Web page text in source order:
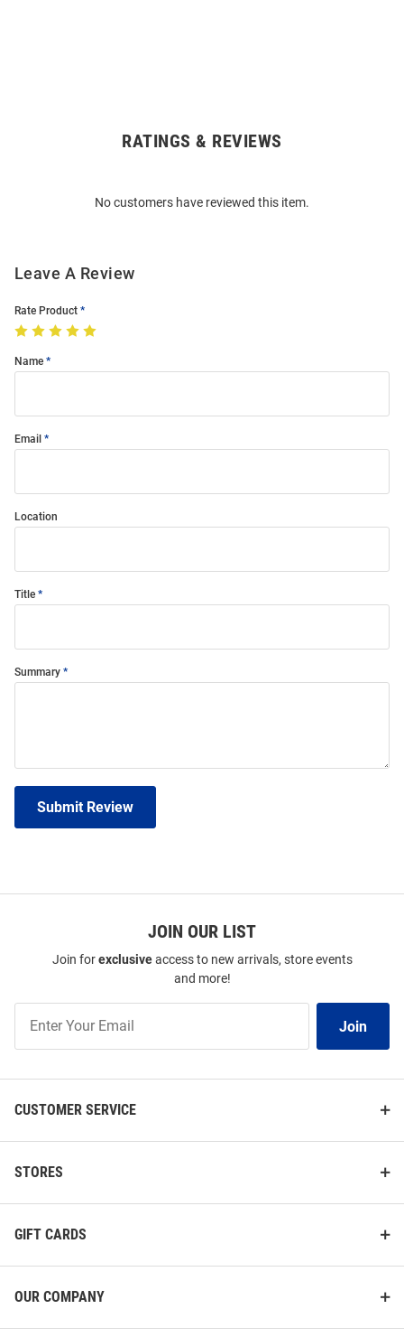
RATINGS & REVIEWS
No customers have reviewed this item.
Leave A Review
Rate Product
Name
Email
Location
Title
Summary
Submit Review
JOIN OUR LIST
Join forexclusiveaccess to new arrivals, store events
and more!
Our
Join
CUSTOMER SERVICE
STORES
GIFT CARDS
OUR COMPANY